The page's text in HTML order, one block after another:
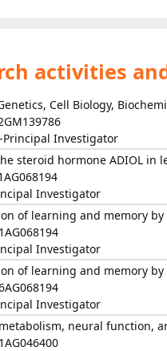
activities
Cell Biology,
Principal Investigator
steroid hormone ADIOL
Investigator
of learning and memory
Investigator
of learning and memory
Investigator
neural function,